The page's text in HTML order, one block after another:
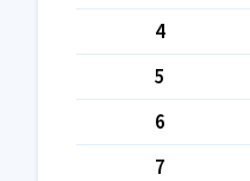
4
5
6
7